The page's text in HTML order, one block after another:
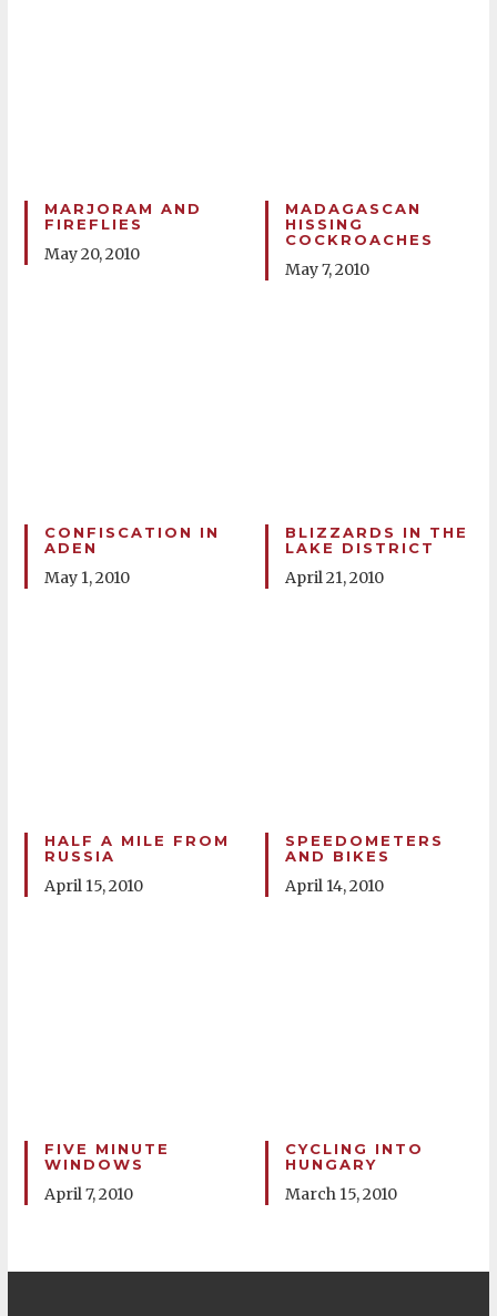
MARJORAM AND
FIREFLIES
May 20, 2010
MADAGASCAN
HISSING
COCKROACHES
May 7, 2010
CONFISCATION IN
ADEN
May 1, 2010
BLIZZARDS IN THE
LAKE DISTRICT
April 21, 2010
HALF A MILE FROM
RUSSIA
April 15, 2010
SPEEDOMETERS
AND BIKES
April 14, 2010
FIVE MINUTE
WINDOWS
April 7, 2010
CYCLING INTO
HUNGARY
March 15, 2010